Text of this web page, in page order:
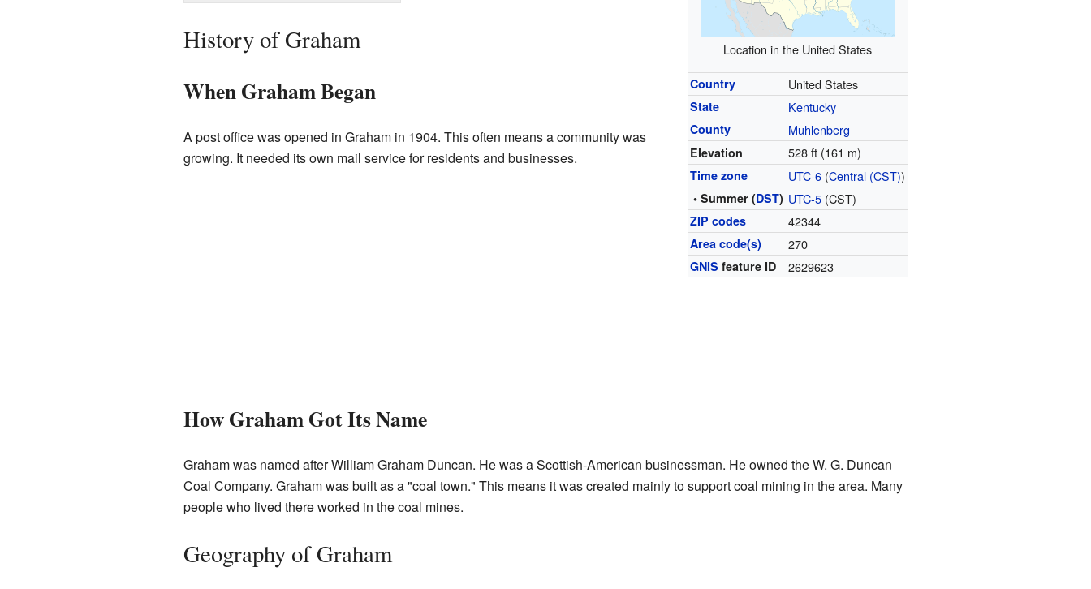
Location in the United States
Country United States
State Kentucky
County Muhlenberg
Elevation 528 ft (161 m)
Time zone UTC-6 (Central (CST))
• Summer (DST) UTC-5 (CST)
ZIP codes 42344
Area code(s) 270
GNIS feature ID 2629623
History of Graham
When Graham Began
A post office was opened in Graham in 1904. This often means a community was
growing. It needed its own mail service for residents and businesses.
How Graham Got Its Name
Graham was named after William Graham Duncan. He was a Scottish-American businessman. He owned the W. G. Duncan
Coal Company. Graham was built as a "coal town." This means it was created mainly to support coal mining in the area. Many
people who lived there worked in the coal mines.
Geography of Graham